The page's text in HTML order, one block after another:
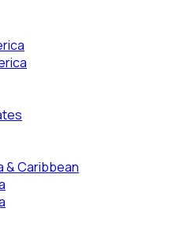
& Caribbean